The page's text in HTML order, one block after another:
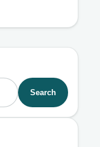
Search